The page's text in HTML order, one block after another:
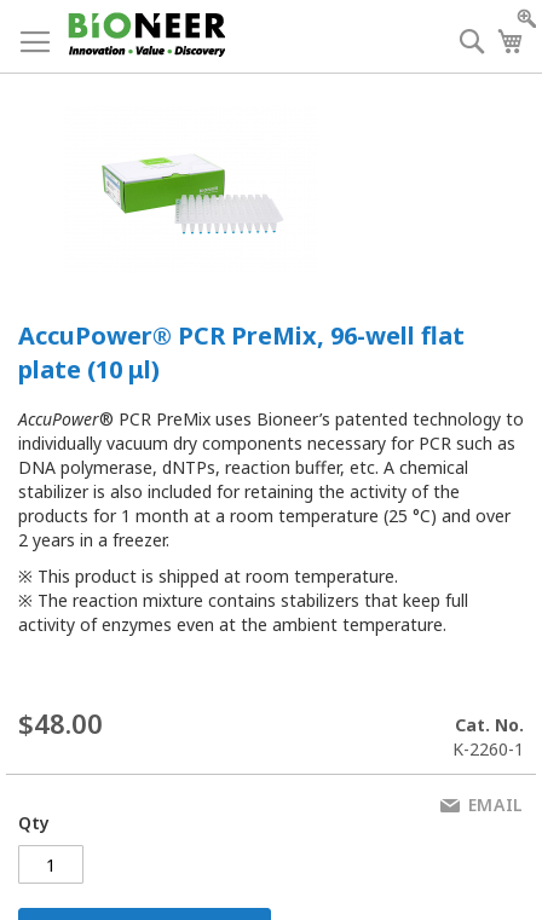
to
Content
AccuPower® PCR PreMix, 96-well flat
plate (10 μl)
AccuPower® PCR PreMix uses Bioneer’s patented technology to
individually vacuum dry components necessary for PCR such as
DNA polymerase, dNTPs, reaction buffer, etc. A chemical
stabilizer is also included for retaining the activity of the
products for 1 month at a room temperature (25 °C) and over
2 years in a freezer.
※ This product is shipped at room temperature.
※ The reaction mixture contains stabilizers that keep full
activity of enzymes even at the ambient temperature.
$48.00
Cat. No.
K-2260-1
Qty
EMAIL